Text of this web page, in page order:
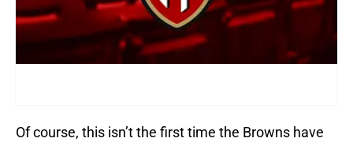
Of course, this isn’t the first time the Browns have